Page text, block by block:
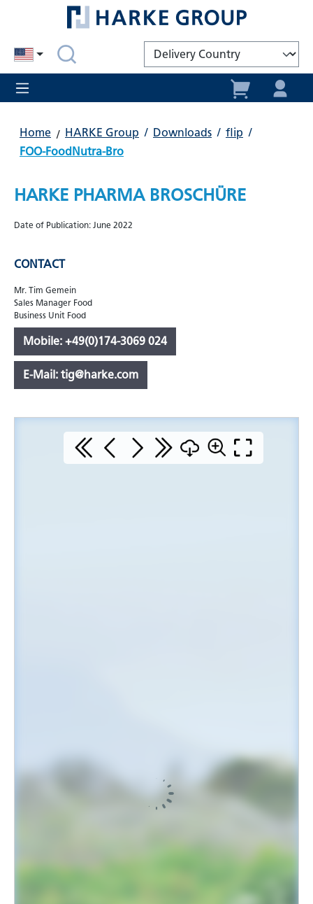
Home HARKE Group / Downloads / flip /
FOO-FoodNutra-Bro
HARKE PHARMA BROSCHÜRE
Date of Publication: June 2022
CONTACT
Mr. Tim Gemein
Sales Manager Food
Business Unit Food
Mobile: +49(0)174-3069 024
E-Mail: tig@harke.com